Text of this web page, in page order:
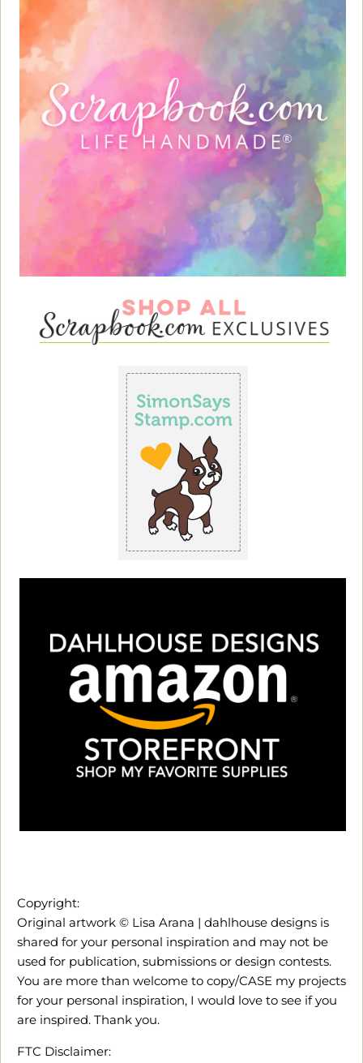
Copyright:
Original artwork © Lisa Arana | dahlhouse designs is
shared for your personal inspiration and may not be
used for publication, submissions or design contests.
You are more than welcome to copy/CASE my projects
for your personal inspiration, I would love to see if you
are inspired. Thank you.
FTC Disclaimer: